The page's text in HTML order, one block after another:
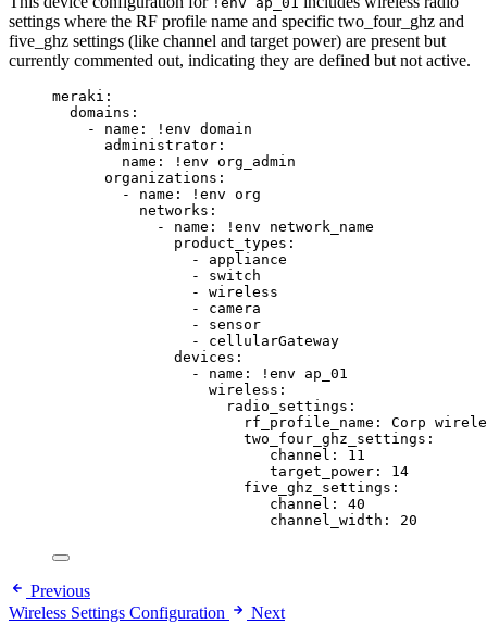
settings where the RF profile name and specific two_four_ghz and
five_ghz settings (like channel and target power) are present but
currently commented out, indicating they are defined but not active.
meraki :
domains :
- name : !env domain
administrator :
name : !env org_admin
organizations :
- name : !env org
networks :
- name : !env
network_name
product_types :
- appliance
- switch
- wireless
- camera
- sensor
- cellularGateway
devices :
- name : !env
ap_01
wireless :
radio_settings :
rf_profile_name : Corp
two_four_ghz_settings :
channel : 11
target_power : 14
five_ghz_settings :
channel : 40
channel_width : 20
Previous
Wireless Settings Configuration
Next